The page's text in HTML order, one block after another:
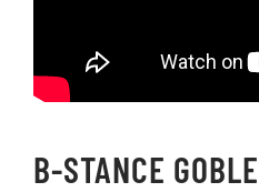
B-STANCE